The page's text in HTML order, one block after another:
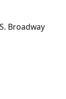
Broadway